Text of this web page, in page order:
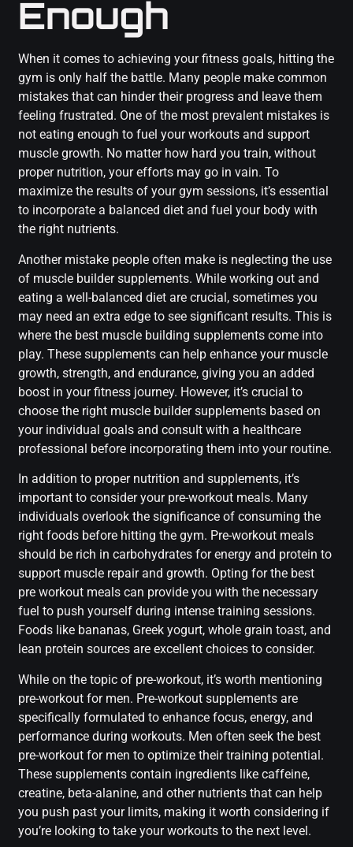
Enough
When it comes to achieving your fitness goals, hitting the
gym is only half the battle. Many people make common
mistakes that can hinder their progress and leave them
feeling frustrated. One of the most prevalent mistakes is
not eating enough to fuel your workouts and support
muscle growth. No matter how hard you train, without
proper nutrition, your efforts may go in vain. To
maximize the results of your gym sessions, it’s essential
to incorporate a balanced diet and fuel your body with
the right nutrients.
Another mistake people often make is neglecting the use
of muscle builder supplements. While working out and
eating a well-balanced diet are crucial, sometimes you
may need an extra edge to see significant results. This is
where the best muscle building supplements come into
play. These supplements can help enhance your muscle
growth, strength, and endurance, giving you an added
boost in your fitness journey. However, it’s crucial to
choose the right muscle builder supplements based on
your individual goals and consult with a healthcare
professional before incorporating them into your routine.
In addition to proper nutrition and supplements, it’s
important to consider your pre-workout meals. Many
individuals overlook the significance of consuming the
right foods before hitting the gym. Pre-workout meals
should be rich in carbohydrates for energy and protein to
support muscle repair and growth. Opting for the best
pre workout meals can provide you with the necessary
fuel to push yourself during intense training sessions.
Foods like bananas, Greek yogurt, whole grain toast, and
lean protein sources are excellent choices to consider.
While on the topic of pre-workout, it’s worth mentioning
pre-workout for men. Pre-workout supplements are
specifically formulated to enhance focus, energy, and
performance during workouts. Men often seek the best
pre-workout for men to optimize their training potential.
These supplements contain ingredients like caffeine,
creatine, beta-alanine, and other nutrients that can help
you push past your limits, making it worth considering if
you’re looking to take your workouts to the next level.